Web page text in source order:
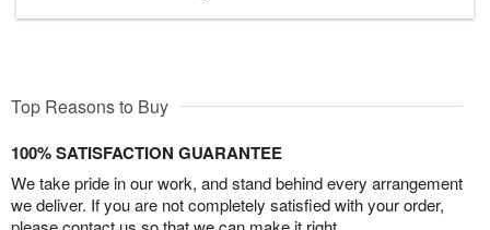
Top Reasons to Buy
100% SATISFACTION GUARANTEE
We take pride in our work, and stand behind every arrangement
we deliver. If you are not completely satisfied with your order,